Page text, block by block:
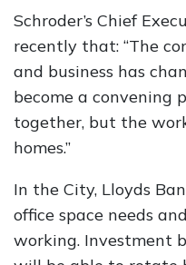
Schroder’s Chief
recently that: “The
and business has
become a convening
together, but the
homes.”
In the City, Lloyds
office space needs
working. Investment